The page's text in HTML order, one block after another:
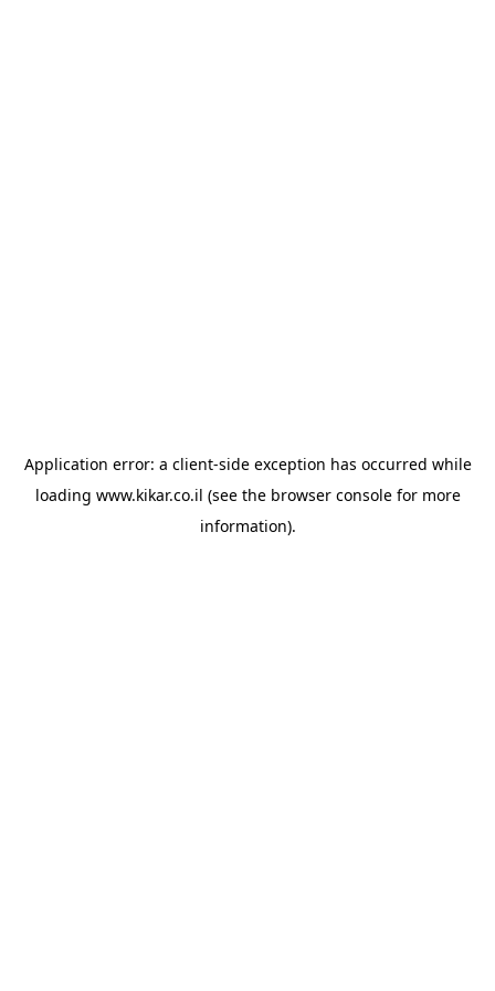
Application error: a client-side exception has occurred while
loading www.kikar.co.il (see the browser consolefor more
information).